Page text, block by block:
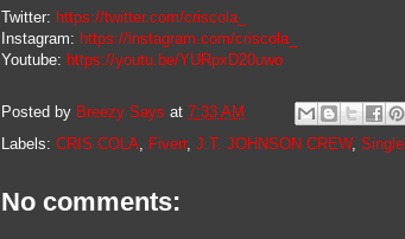
Twitter: https://twitter.com/criscola_
Instagram: https://instagram.com/criscola_
Youtube: https://youtu.be/YURpxD20uwo
Posted by Breezy Says at 7:33 AM
Labels: CRIS COLA Fiverr, J.T. JOHNSON CREW, Single
No comments: